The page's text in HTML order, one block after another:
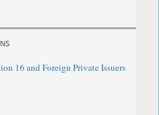
16 and Foreign Private Issuers